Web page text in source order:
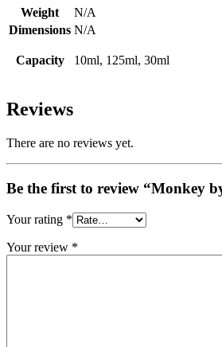
Weight
N/A
Dimensions N/A
Capacity 10ml, 125ml, 30ml
Reviews
There are no reviews yet.
Be the first to review “Monkey
Your rating *
Your review *